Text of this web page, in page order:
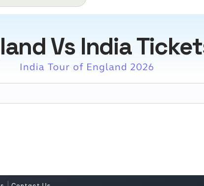
Vs India
India Tour of England 2026